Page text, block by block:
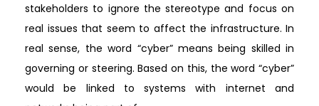
stakeholders to ignore the stereotype and focus on
real issues that seem to affect the infrastructure. In
real sense, the word “cyber” means being skilled in
governing or steering. Based on this, the word “cyber”
would be linked to systems with internet and